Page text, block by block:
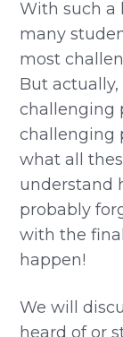
With such a
many
most
But
challenging
challenging
what all
understand
probably
with the
happen!
We will
heard of or